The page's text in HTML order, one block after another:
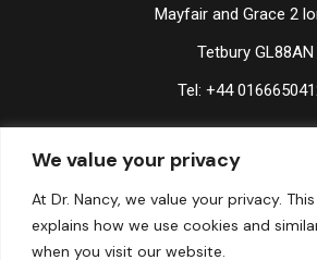
We value your privacy
At Dr. Nancy, we value your privacy.
explains how we use cookies and
when you visit our website.
Mayfair and Grace 2
Tetbury GL88AN
Tel: +44
Lucknow
2/134 Vishal Khand, Gomti Nagar,